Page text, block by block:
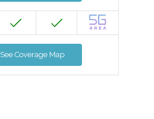
See Coverage Map